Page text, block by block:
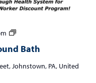
Bath
Healing
the
Sound
Johnstown, PA, United